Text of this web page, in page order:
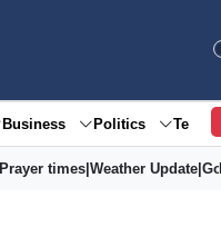
Business Politics Tech
Prayer times| Weather Update|